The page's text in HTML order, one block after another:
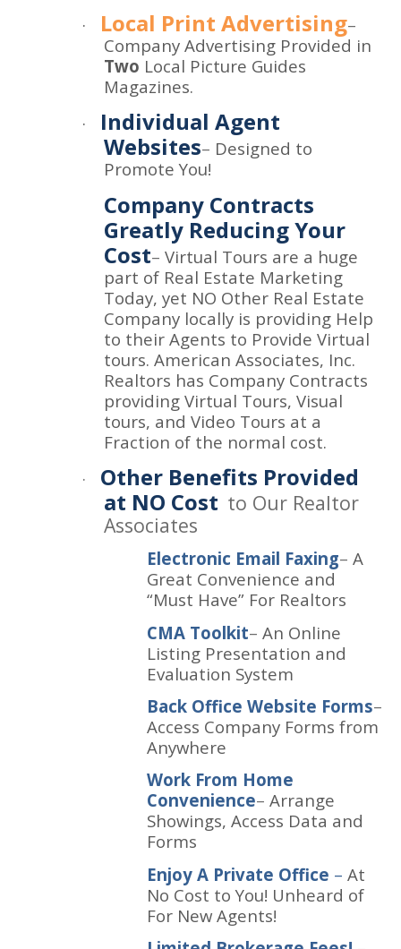
·
Local Print Advertising–
Company Advertising Provided in
Two Local Picture Guides
Magazines.
·
Individual Agent
Websites– Designed to
Promote You!
Company Contracts
Greatly Reducing Your
Cost– Virtual Tours are a huge
part of Real Estate Marketing
Today, yet NO Other Real Estate
Company locally is providing Help
to their Agents to Provide Virtual
tours. American Associates, Inc.
Realtors has Company Contracts
providing Virtual Tours, Visual
tours, and Video Tours at a
Fraction of the normal cost.
·
Other Benefits Provided
at NO Cost to Our Realtor
Associates
Electronic Email Faxing– A
Great Convenience and
“Must Have” For Realtors
CMA Toolkit– An Online
Listing Presentation and
Evaluation System
Back Office Website Forms–
Access Company Forms from
Anywhere
Work From Home
Convenience– Arrange
Showings, Access Data and
Forms
Enjoy A Private Office – At
No Cost to You! Unheard of
For New Agents!